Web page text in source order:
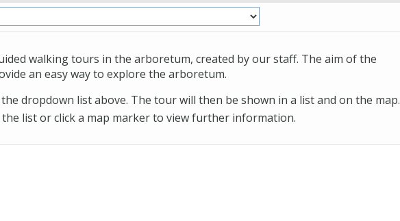
walking tours in the arboretum, created by our staff. The aim of the
an easy way to explore the arboretum.
dropdown list above. The tour will then be shown in a list and on the map.
the list or click a map marker to view further information.